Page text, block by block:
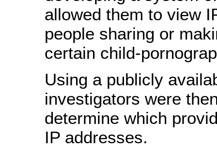
allowed them to view
people sharing or
certain child-
Using a publicly
investigators were
determine which
IP addresses.